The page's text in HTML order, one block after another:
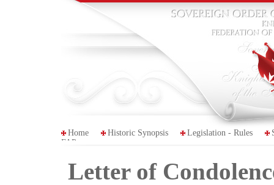
Home Historic Synopsis Legislation - Rules
FAP
Letter of